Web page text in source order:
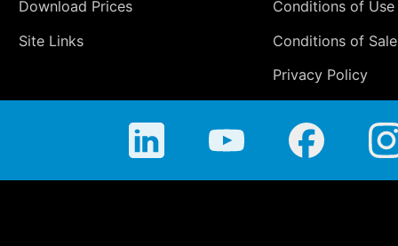
Download Prices
Site Links
Conditions of Use
Conditions of Sale
Privacy Policy